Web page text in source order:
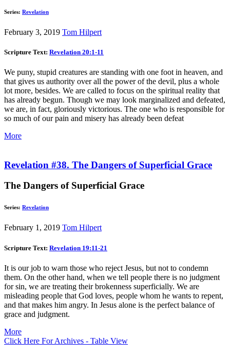
Series: Revelation
February 3, 2019 Tom Hilpert
Scripture Text: Revelation 20:1-11
We puny, stupid creatures are standing with one foot in heaven, and
that gives us authority over all the power of the devil, plus a whole
lot more, besides. We are called to focus on the spiritual reality that
has already begun. Though we may look marginalized and defeated,
we are, in fact, gloriously victorious. The one who is responsible for
so much of our pain and misery has already been defeat
More
Revelation #38. The Dangers of Superficial Grace
The Dangers of Superficial Grace
Series: Revelation
February 1, 2019 Tom Hilpert
Scripture Text: Revelation 19:11-21
It is our job to warn those who reject Jesus, but not to condemn
them. On the other hand, when we tell people there is no judgment
for sin, we are treating their brokenness superficially. We are
misleading people that God loves, people whom he wants to repent,
and that makes him angry. In Jesus alone is the perfect balance of
grace and judgment.
More
Click Here For Archives - Table View